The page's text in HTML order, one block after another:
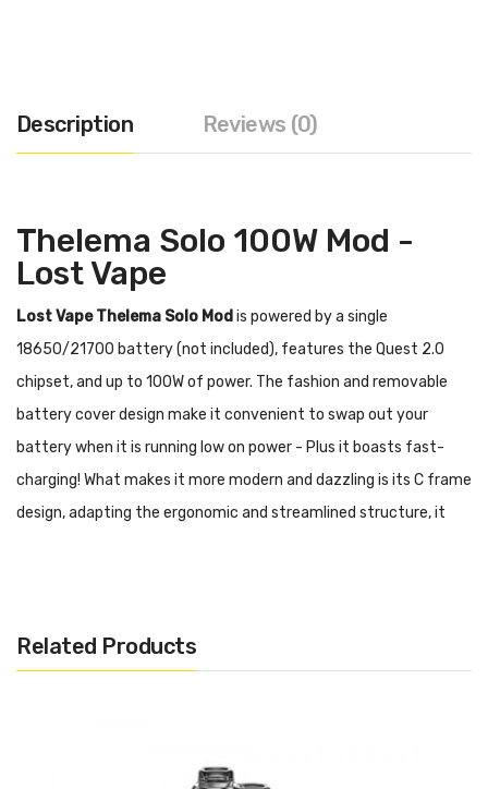
Description Reviews (0)
Thelema Solo 100W Mod -
Lost Vape
Lost Vape Thelema Solo Modis powered by a single
18650/21700 battery (not included), features the Quest 2.0
chipset, and up to 100W of power. The fashion and removable
battery cover design make it convenient to swap out your
battery when it is running low on power - Plus it boasts fast-
charging! What makes it more modern and dazzling is its C frame
design, adapting the ergonomic and streamlined structure, it
modes (Soft/Normal/Hard), and 3 user modes, making it ultra
customizable!
Dimension: 39*28.5*97.5 mm
Related Products